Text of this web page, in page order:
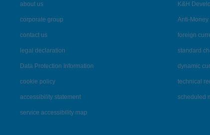
about us
corporate group
contact us
legal declaration
Data Protection Information
cookie policy
accessibility statement
service accessibility map
K&H
Anti-Money
foreign
standard
dynamic
technical
scheduled